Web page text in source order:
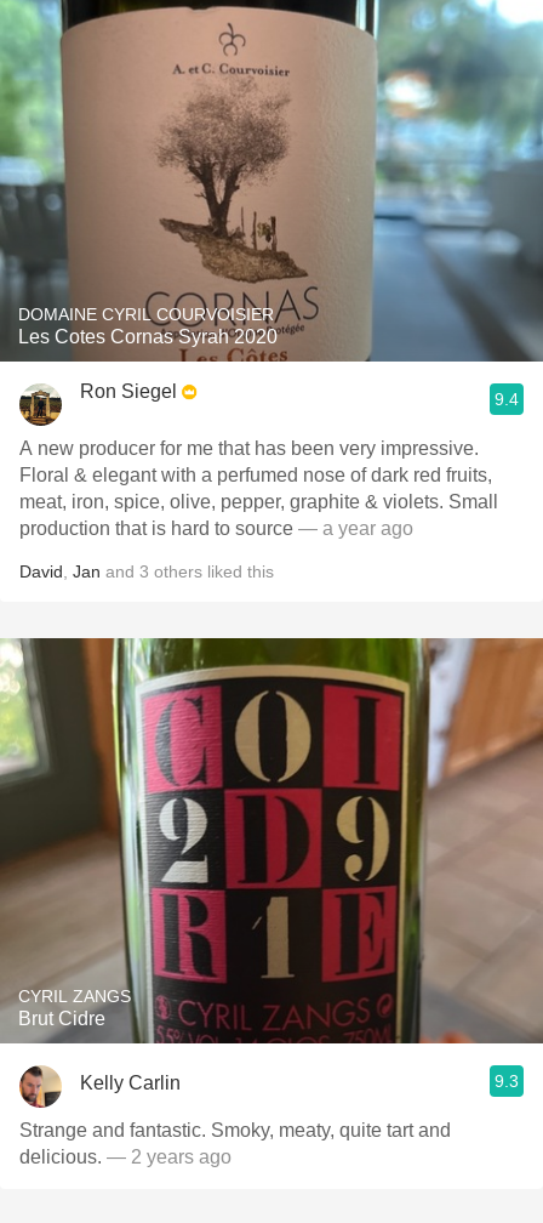
DOMAINE CYRIL COURVOISIER
Les Cotes Cornas Syrah 2020
Ron Siegel 9.4
A new producer for me that has been very impressive.
Floral & elegant with a perfumed nose of dark red fruits,
meat, iron, spice, olive, pepper, graphite & violets. Small
production that is hard to source — a year ago
David Jan and 3 others liked this
CYRIL ZANGS
Brut Cidre
Kelly Carlin 9.3
Strange and fantastic. Smoky, meaty, quite tart and
delicious. — 2 years ago